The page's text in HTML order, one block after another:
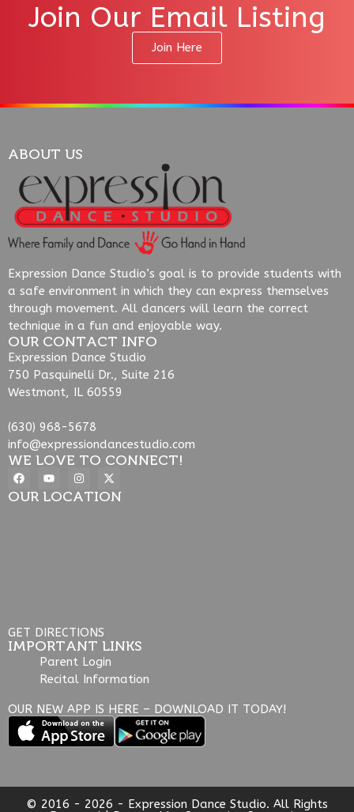
Join Our Email Listing
Join Here
ABOUT US
Expression Dance Studio’s goal is to provide students with
a safe environment in which they can express themselves
through movement. All dancers will learn the correct
technique in a fun and enjoyable way.
OUR CONTACT INFO
Expression Dance Studio
750 Pasquinelli Dr., Suite 216
Westmont, IL 60559
(630) 968-5678
info@expressiondancestudio.com
WE LOVE TO CONNECT!
OUR LOCATION
GET DIRECTIONS
IMPORTANT LINKS
Parent Login
Recital Information
OUR NEW APP IS HERE – DOWNLOAD IT TODAY!
© 2016 - 2026 - Expression Dance Studio. All Rights